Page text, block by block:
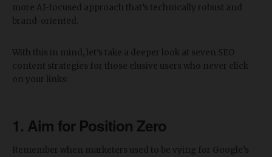
more AI-focused approach that’s technically robust and
brand-oriented.
With this in mind, let’s take a deeper look at seven SEO
content strategies for those elusive users who never click
on your links:
1. Aim for Position Zero
Remember when marketers used to be vying for Google’s